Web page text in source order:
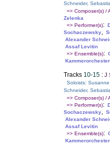
Schneider,
=> Composer(s) /
Zelenka
=> Performer(s):
Sochaczewsky,
Alexander
Assaf Levitin
=> Ensemble(s):
Tracks 10-15: J
Soloists:
Schneider,
=> Composer(s) /
=> Performer(s):
Sochaczewsky,
Alexander
Assaf Levitin
=> Ensemble(s):